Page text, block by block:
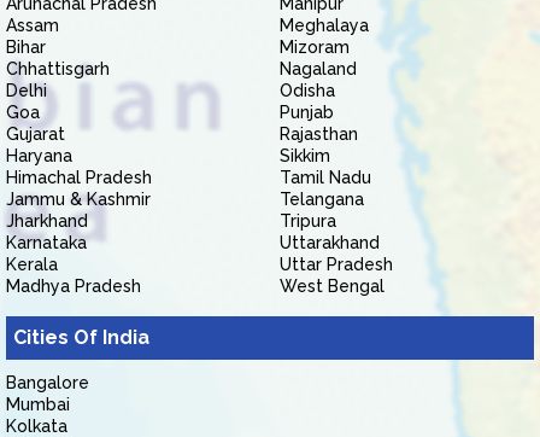
Assam
Bihar
Chhattisgarh
Delhi
Goa
Gujarat
Haryana
Himachal Pradesh
Jammu & Kashmir
Jharkhand
Karnataka
Kerala
Madhya Pradesh
Meghalaya
Mizoram
Nagaland
Odisha
Punjab
Rajasthan
Sikkim
Tamil Nadu
Telangana
Tripura
Uttarakhand
Uttar Pradesh
West Bengal
Cities Of India
Bangalore
Mumbai
Kolkata